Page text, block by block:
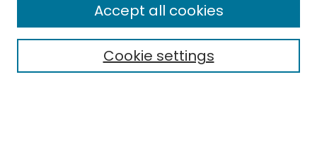
Select context to search:Cookie settings
Accept all cookies